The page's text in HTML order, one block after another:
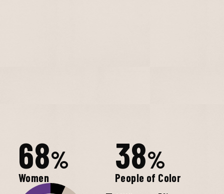
68%
Women
38%
People of Color